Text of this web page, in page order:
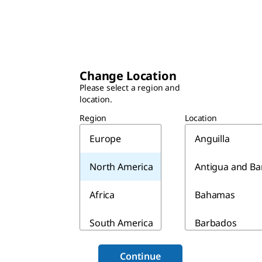
Change Location
Please select a region and
location.
Region
Europe
North America
Africa
South America
Asia & Australia
Location
Anguilla
Antigua and
Bahamas
Barbados
Continue